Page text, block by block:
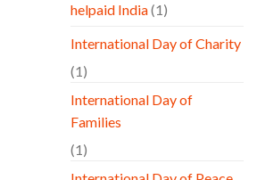
helpaid India(1)
International Day of Charity
(1)
International Day of
Families
(1)